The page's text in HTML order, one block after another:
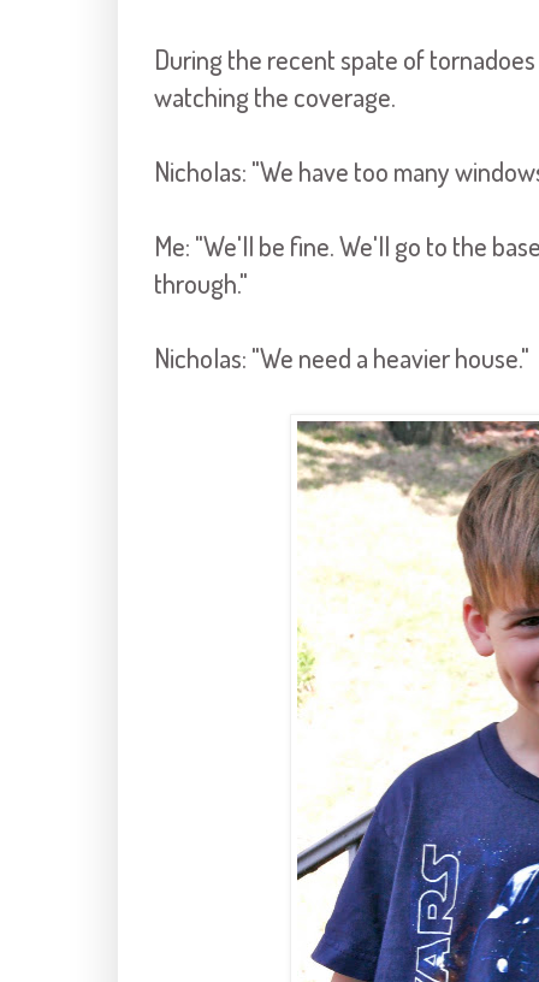
During the recent spate of
watching the coverage.
Nicholas: "We have too many
Me: "We'll be fine. We'll go to the
through."
Nicholas: "We need a heavier house."